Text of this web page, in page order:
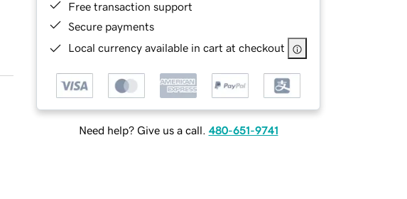
Free transaction support
Secure payments
Local currency available in cart at checkout
Need help? Give us a call. 480-651-9741